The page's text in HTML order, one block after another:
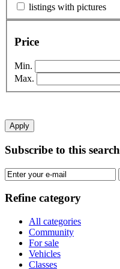
listings with pictures
Price
Min.
Max.
Apply
Subscribe to this search
Refine category
All categories
Community
For sale
Vehicles
Classes